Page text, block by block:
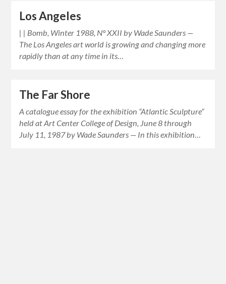
Los Angeles
| | Bomb, Winter 1988, N° XXII by Wade Saunders —
The Los Angeles art world is growing and changing more
rapidly than at any time in its…
The Far Shore
A catalogue essay for the exhibition “Atlantic Sculpture”
held at Art Center College of Design, June 8 through
July 11, 1987 by Wade Saunders — In this exhibition…